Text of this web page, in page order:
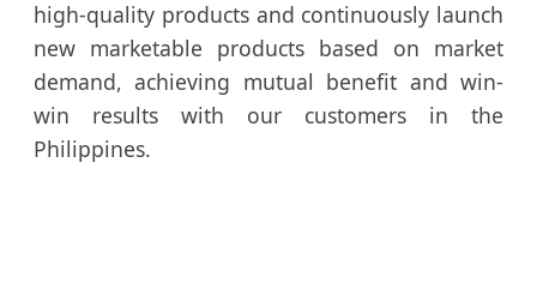
high-quality products and continuously launch
new marketable products based on market
demand, achieving mutual benefit and win-
win results with our customers in the
Philippines.